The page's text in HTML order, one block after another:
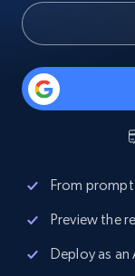
From
Preview the
Deploy as an